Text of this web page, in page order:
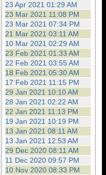
23 Apr 2021 01:29 AM
23 Mar 2021 11:08 PM
23 Mar 2021 07:34 PM
21 Mar 2021 03:11 AM
10 Mar 2021 02:29 AM
23 Feb 2021 01:33 AM
22 Feb 2021 03:55 AM
18 Feb 2021 05:30 AM
17 Feb 2021 11:15 PM
29 Jan 2021 10:10 AM
28 Jan 2021 02:22 AM
22 Jan 2021 11:13 PM
19 Jan 2021 10:19 PM
13 Jan 2021 08:11 AM
13 Jan 2021 12:53 AM
29 Dec 2020 08:11 AM
11 Dec 2020 09:57 PM
10 Nov 2020 08:33 PM